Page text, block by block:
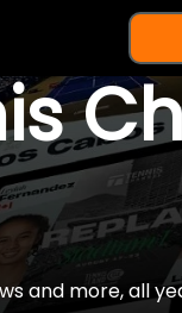
and more, all